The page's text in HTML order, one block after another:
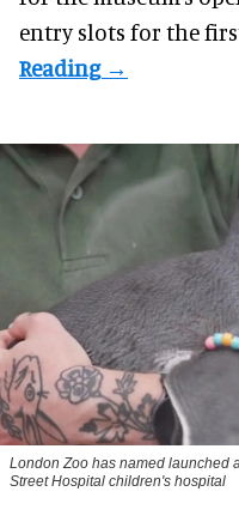
entry slots for the
London Zoo has named launched
Street Hospital children's hospital